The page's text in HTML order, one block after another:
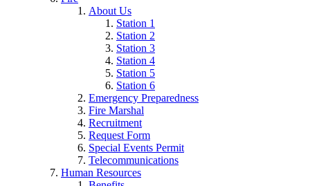
About Us
Station 1
Station 2
Station 3
Station 4
Station 5
Station 6
Emergency Preparedness
Fire Marshal
Recruitment
Request Form
Special Events Permit
Telecommunications
Human Resources